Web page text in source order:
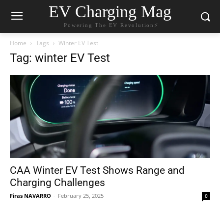
EV Charging Mag
Powering The EV Revolution⚡️
Home Tags Winter EV Test
Tag: winter EV Test
CAA Winter EV Test Shows Range and
Charging Challenges
Firas NAVARRO - February 25, 2025 0